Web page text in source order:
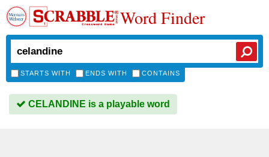
Word Finder
STARTS WITH ENDS WITH CONTAINS
CELANDINE is a playable word